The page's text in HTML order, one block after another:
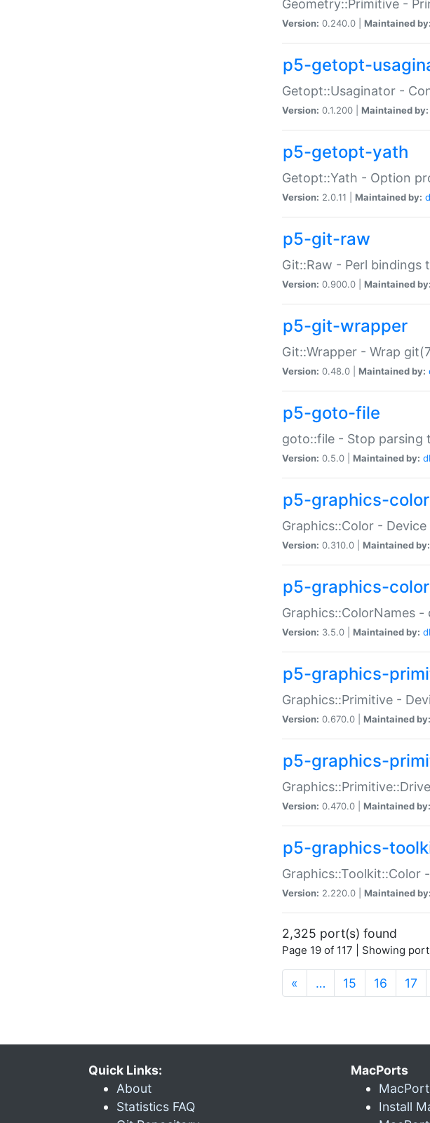
Geometry::Primitive -
Version: 0.240.0 | Maintained by:
p5-getopt-
Getopt::Usaginator -
Version: 0.1.200 | Maintained by:
p5-getopt-yath
Getopt::Yath - Option
Version: 2.0.11 | Maintained by:
p5-git-raw
Git::Raw - Perl bindings
Version: 0.900.0 | Maintained by:
p5-git-wrapper
Git::Wrapper - Wrap
Version: 0.48.0 | Maintained by:
p5-goto-file
goto::file - Stop parsing
Version: 0.5.0 | Maintained by:
p5-graphics-color
Graphics::Color -
Version: 0.310.0 | Maintained by:
p5-graphics-
Graphics::ColorNames
Version: 3.5.0 | Maintained by:
p5-graphics-
Graphics::Primitive -
Version: 0.670.0 | Maintained by:
p5-graphics-
Version: 0.470.0 | Maintained by:
p5-graphics-
Graphics::Toolkit::Color
Version: 2.220.0 | Maintained by:
2,325 port(s) found
Page 19 of 117 | Showing
« … 15 16 17
Quick Links:
About
Statistics FAQ
MacPorts
Install